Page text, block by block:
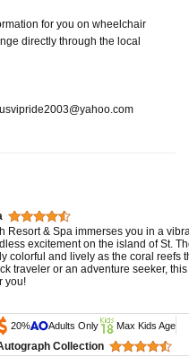
for you on wheelchair
directly through the local
usvipride2003@yahoo.com
Resort & Spa immerses you in a
excitement on the island of St.
colorful and lively as the coral reefs
traveler or an adventure seeker,
you!
20% Adults Only Max Kids Age
Collection